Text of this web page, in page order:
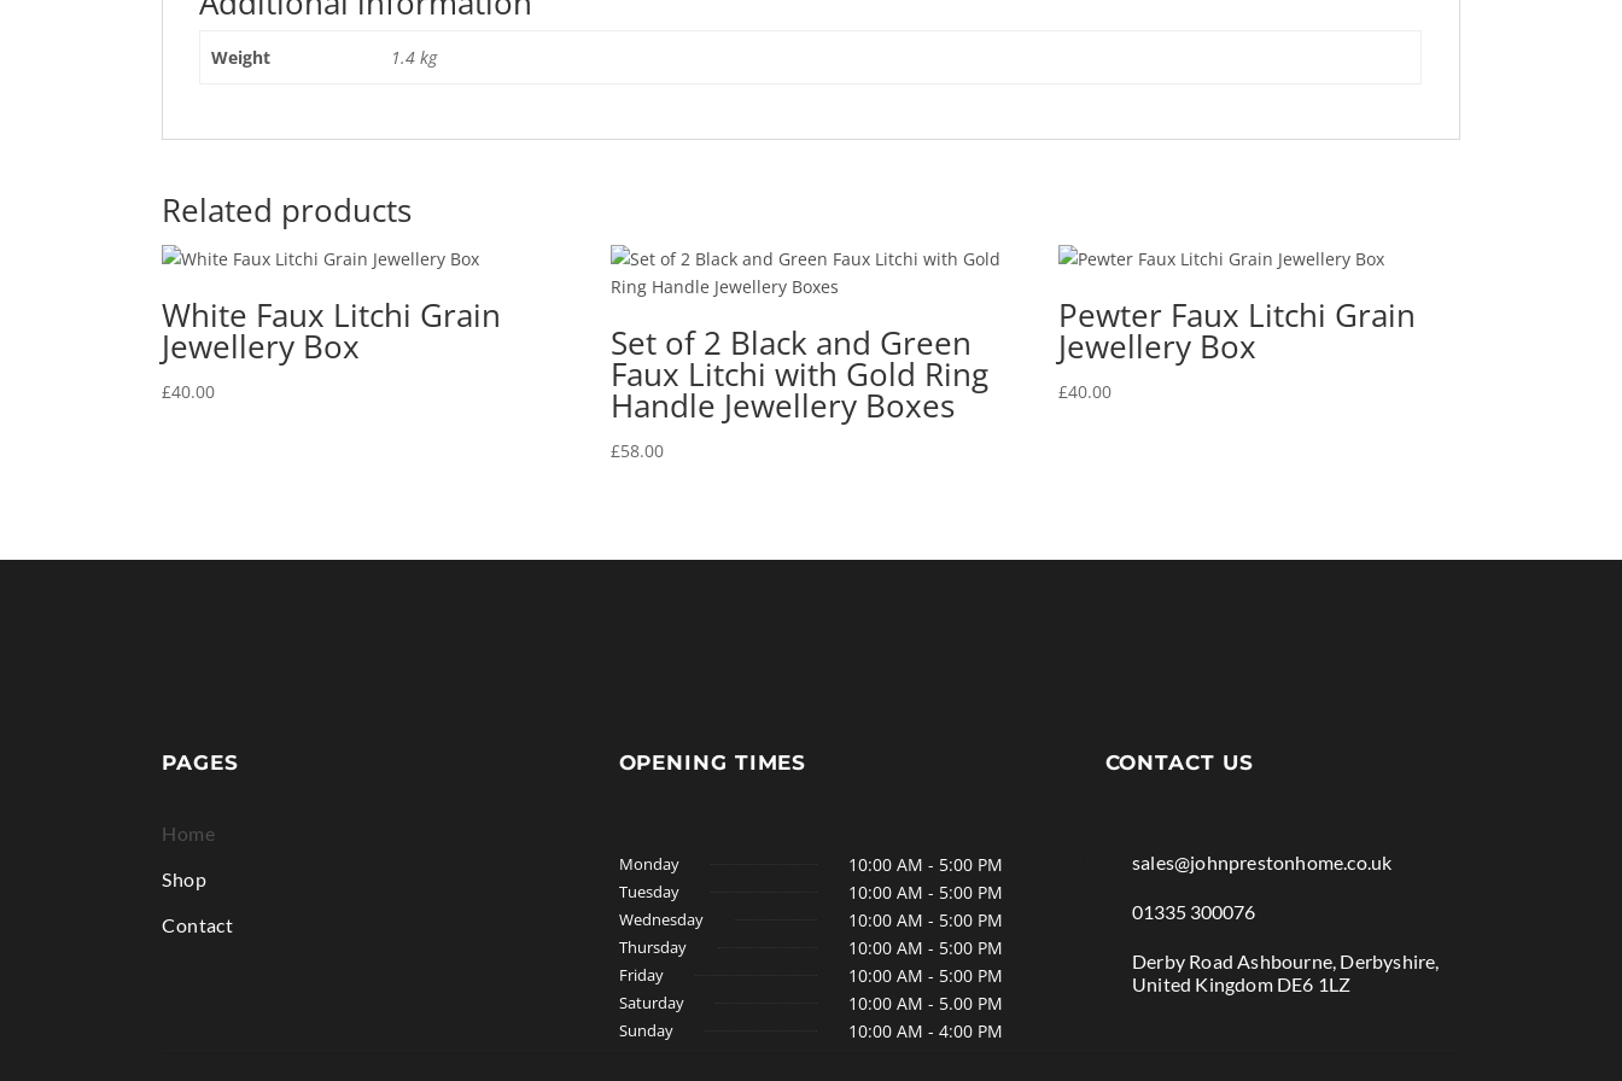
Weight 1.4 kg
Related products
White Faux Litchi Grain
Jewellery Box
£40.00
Set of 2 Black and Green
Faux Litchi with Gold Ring
Handle Jewellery Boxes
£58.00
Pewter Faux Litchi Grain
Jewellery Box
£40.00
PAGES
Home
Shop
Contact
OPENING TIMES
Monday 10:00 AM - 5:00 PM
Tuesday 10:00 AM - 5:00 PM
Wednesday 10:00 AM - 5:00 PM
Thursday 10:00 AM - 5:00 PM
Friday 10:00 AM - 5:00 PM
Saturday 10:00 AM - 5.00 PM
Sunday 10:00 AM - 4:00 PM
CONTACT US
sales@johnprestonhome.co.uk
01335 300076
Derby Road Ashbourne, Derbyshire,
United Kingdom DE6 1LZ